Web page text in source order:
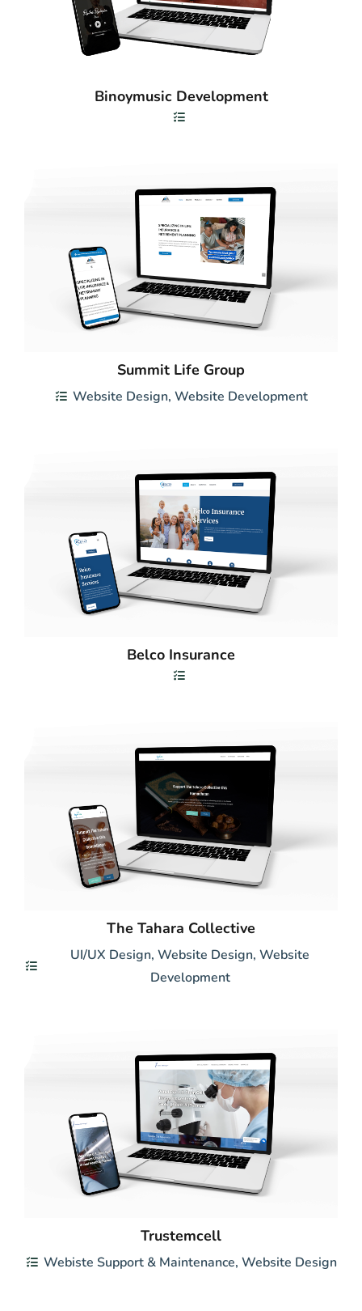
Binoymusic Development
Summit Life Group
Website Design, Website Development
Belco Insurance
The Tahara Collective
UI/UX Design,Website Design,Website
Development
Trustemcell
Webiste Support & Maintenance, Website Design